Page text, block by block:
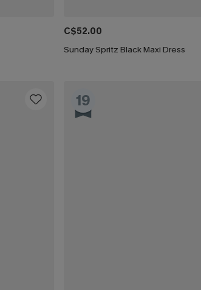
C$52.00
Sunday Spritz Black Maxi Dress
19